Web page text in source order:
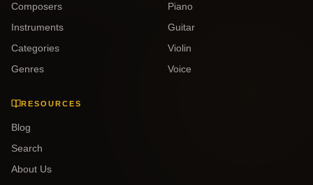
Composers
Instruments
Categories
Genres
Piano
Guitar
Violin
Voice
RESOURCES
Blog
Search
About Us